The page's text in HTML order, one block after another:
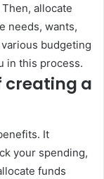
allocate
needs, wants,
budgeting
in this process.
creating a
It
your spending,
funds